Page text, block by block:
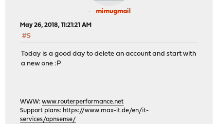
mimugmail
May 26, 2018, 11:21:21 AM
#5
Today is a good day to delete an account and start with
a new one :P
WWW:www.routerperformance.net
Support plans: https://www.max-it.de/en/it-
services/opnsense/